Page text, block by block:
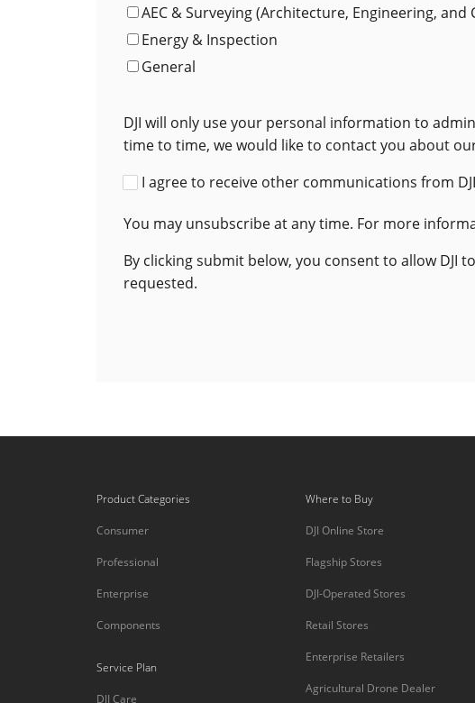
AEC & Surveying (Architecture, Engineering,
Energy & Inspection
General
DJI will only use your personal information to
time to time, we would like to contact you about
I agree to receive other communications from
You may unsubscribe at any time. For more
By clicking submit below, you consent to allow
requested.
Product Categories
Consumer
Professional
Enterprise
Components
Service Plan
DJI Care
Where to Buy
DJI Online Store
Flagship Stores
DJI-Operated Stores
Retail Stores
Enterprise Retailers
Agricultural Drone Dealer